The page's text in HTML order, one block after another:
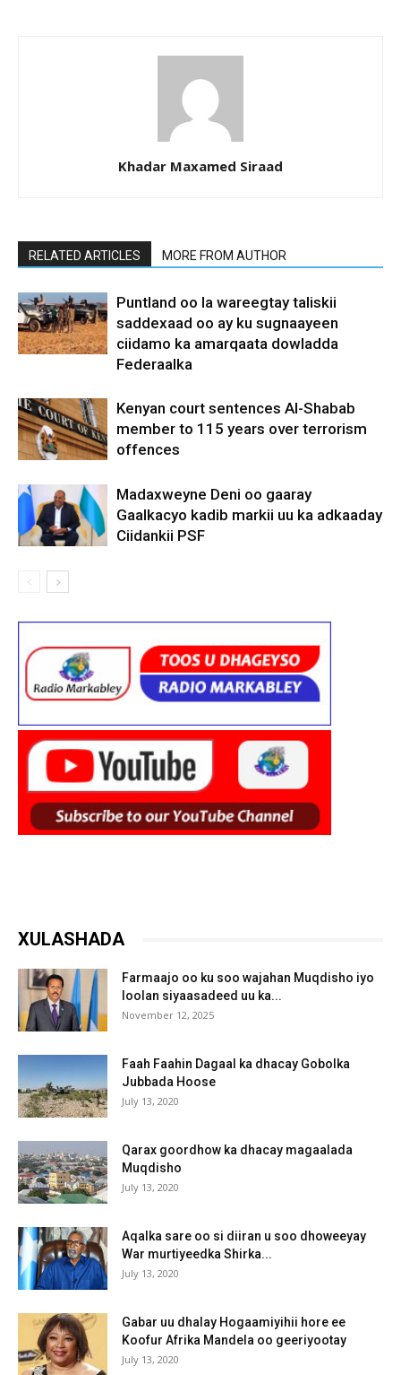
Khadar Maxamed Siraad
RELATED ARTICLES MORE FROM AUTHOR
Puntland oo la wareegtay taliskii
saddexaad oo ay ku sugnaayeen
ciidamo ka amarqaata dowladda
Federaalka
Kenyan court sentences Al-Shabab
member to 115 years over terrorism
offences
Madaxweyne Deni oo gaaray
Gaalkacyo kadib markii uu ka adkaaday
Ciidankii PSF
XULASHADA
Farmaajo oo ku soo wajahan Muqdisho iyo
loolan siyaasadeed uu ka...
November 12, 2025
Faah Faahin Dagaal ka dhacay Gobolka
Jubbada Hoose
July 13, 2020
Qarax goordhow ka dhacay magaalada
Muqdisho
July 13, 2020
Aqalka sare oo si diiran u soo dhoweeyay
War murtiyeedka Shirka...
July 13, 2020
Gabar uu dhalay Hogaamiyihii hore ee
Koofur Afrika Mandela oo geeriyootay
July 13, 2020